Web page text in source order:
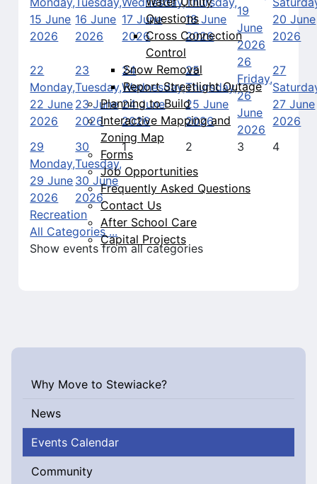
Questions
Cross Connection
Control
Snow Removal
Report Streetlight Outage
Planning to Build
Interactive Mapping and
Zoning Map
Forms
Job Opportunities
Frequently Asked Questions
Contact Us
After School Care
Capital Projects
Why Move to Stewiacke?
News
Events Calendar
Community
15 June
2026
16 June
2026
17 June
2026
18 June
2026
19
June
2026
20 June
2026
22
Monday,
22 June
2026
23
Tuesday,
23 June
2026
24
Wednesday,
24 June
2026
25
Thursday,
25 June
2026
26
Friday,
26
June
2026
27
27 June
2026
29
Monday,
29 June
2026
30
Tuesday,
30 June
2026
1 2 3 4
Recreation
All Categories ...
Show events from all categories